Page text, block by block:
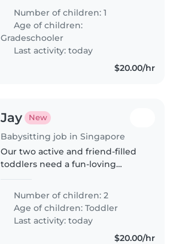
dependable sitter comfortable
with cooking, as we're often
busy. Please reach out if
interested—happy..
Number of children: 1
Age of children:
Gradeschooler
Last activity: today
$20.00/hr
Jay New
Babysitting job in Singapore
Our two active and friend-filled
toddlers need a fun-loving
Gujarati and Hindi. Help us with
afternoons packed full of
giggles, active play and quick..
Number of children: 2
Age of children:Toddler
Last activity: today
$20.00/hr